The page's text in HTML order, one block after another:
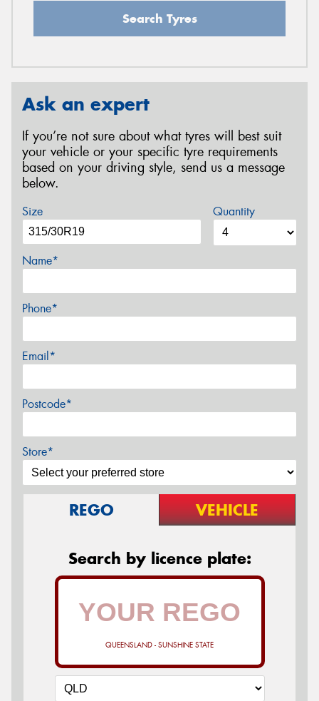
Search Tyres
Ask an expert
If you’re not sure about what tyres will best suit
your vehicle or your specific tyre requirements
based on your driving style, send us a message
below.
Size Quantity
Name*
Phone*
Email*
Postcode*
Store*
REGO VEHICLE
Search by licence plate:
QUEENSLAND - SUNSHINE STATE